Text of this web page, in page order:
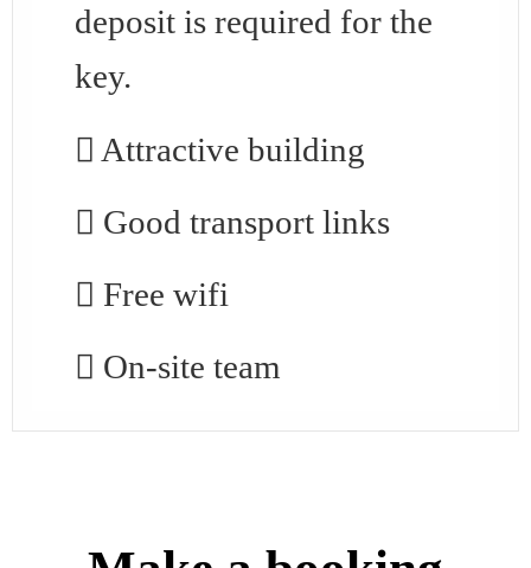
deposit is required for the
key.
Attractive building
Good transport links
Free wifi
On-site team